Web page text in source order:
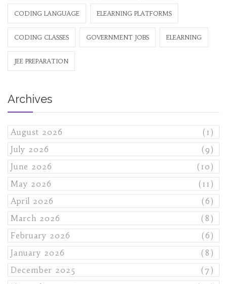
CODING LANGUAGE ELEARNING PLATFORMS
CODING CLASSES GOVERNMENT JOBS ELEARNING
JEE PREPARATION
Archives
August 2026
(1)
July 2026
(9)
June 2026
(10)
May 2026
(11)
April 2026
(6)
March 2026
(8)
February 2026
(6)
January 2026
(8)
December 2025
(7)